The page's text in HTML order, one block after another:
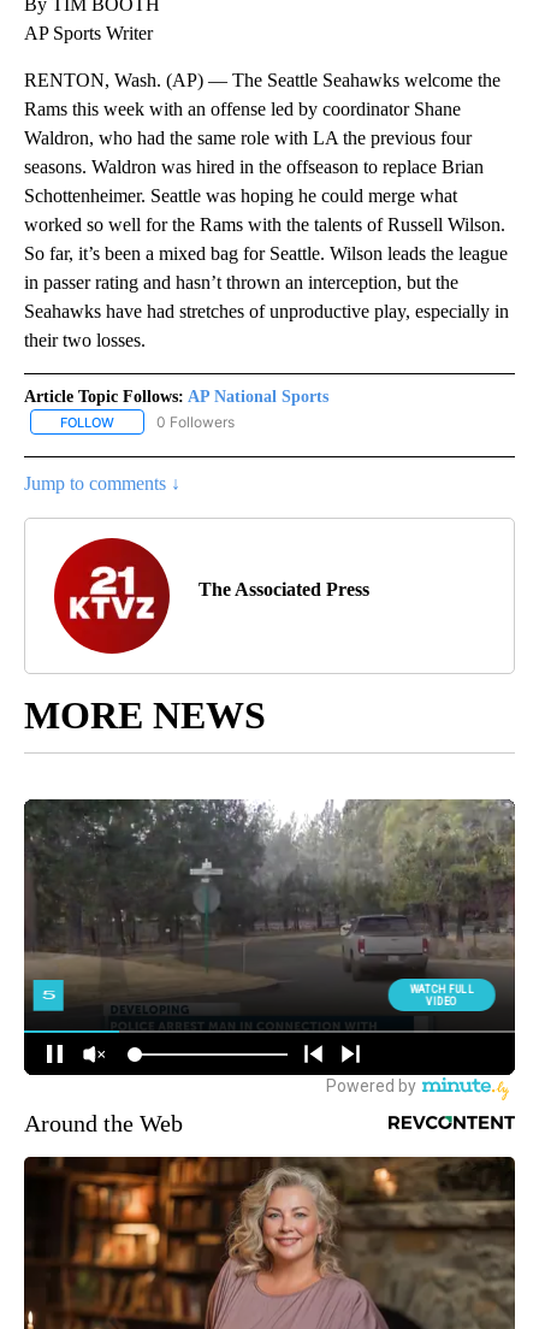
AP Sports Writer
RENTON, Wash. (AP) — The Seattle Seahawks welcome the
Rams this week with an offense led by coordinator Shane
Waldron, who had the same role with LA the previous four
seasons. Waldron was hired in the offseason to replace Brian
Schottenheimer. Seattle was hoping he could merge what
worked so well for the Rams with the talents of Russell Wilson.
So far, it’s been a mixed bag for Seattle. Wilson leads the league
in passer rating and hasn’t thrown an interception, but the
Seahawks have had stretches of unproductive play, especially in
their two losses.
Article Topic Follows: AP National Sports
FOLLOW FOLLOW "AP NATIONAL SPORTS" TO RECEIVE NOTIFICATIONS
0 Followers
Jump to comments ↓
The Associated Press
MORE NEWS
Around the Web